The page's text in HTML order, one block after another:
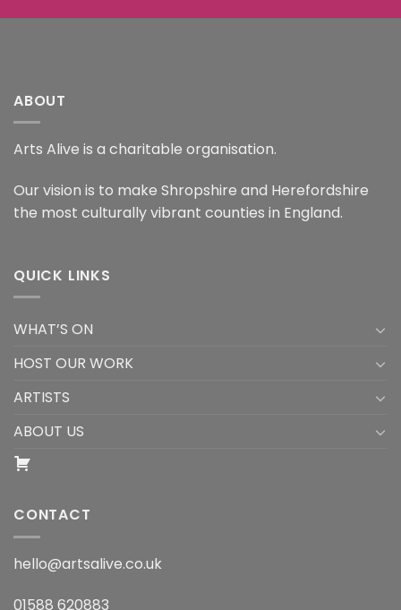
ABOUT
Arts Alive is a charitable organisation.
Our vision is to make Shropshire and Herefordshire
the most culturally vibrant counties in England.
QUICK LINKS
WHAT’S ON
HOST OUR WORK
ARTISTS
ABOUT US
CONTACT
hello@artsalive.co.uk
01588 620883